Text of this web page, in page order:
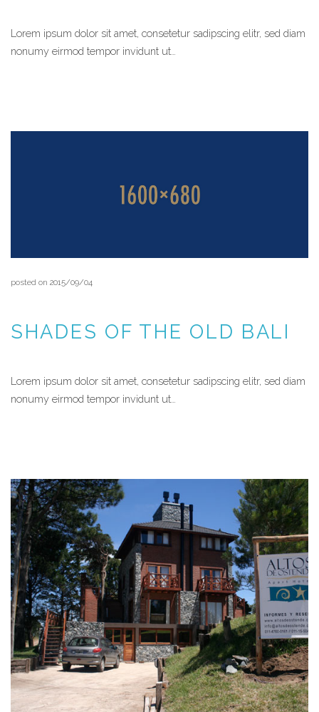
Lorem ipsum dolor sit amet, consetetur sadipscing elitr, sed diam
nonumy eirmod tempor invidunt ut…
posted on 2015/09/04
SHADES OF THE OLD BALI
Lorem ipsum dolor sit amet, consetetur sadipscing elitr, sed diam
nonumy eirmod tempor invidunt ut…